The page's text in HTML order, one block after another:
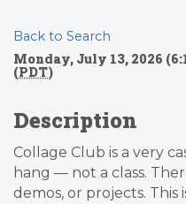
Back to Search
Monday, July 13, 2026
(PDT)
Description
Collage Club is a very
hang — not a class.
demos, or projects. This